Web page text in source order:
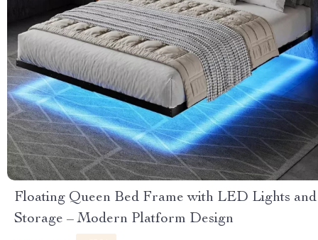
Floating Queen Bed Frame with LED Lights and
Storage – Modern Platform Design